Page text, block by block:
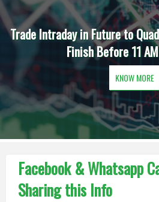
Trade Intraday in Future to
Finish Before 11
KNOW MORE
Facebook & Whatsapp
Sharing this Info